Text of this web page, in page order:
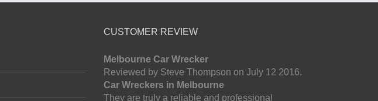
CUSTOMER REVIEW
Melbourne Car Wrecker
Reviewed by Steve Thompson on July 12 2016.
Car Wreckers in Melbourne
They are truly a reliable and professional